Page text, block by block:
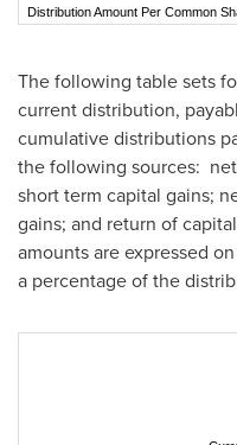
Distribution Amount Per Common
The following table sets
current distribution,
cumulative distributions
the following sources:
short term capital gains;
gains; and return of
amounts are expressed
a percentage of the